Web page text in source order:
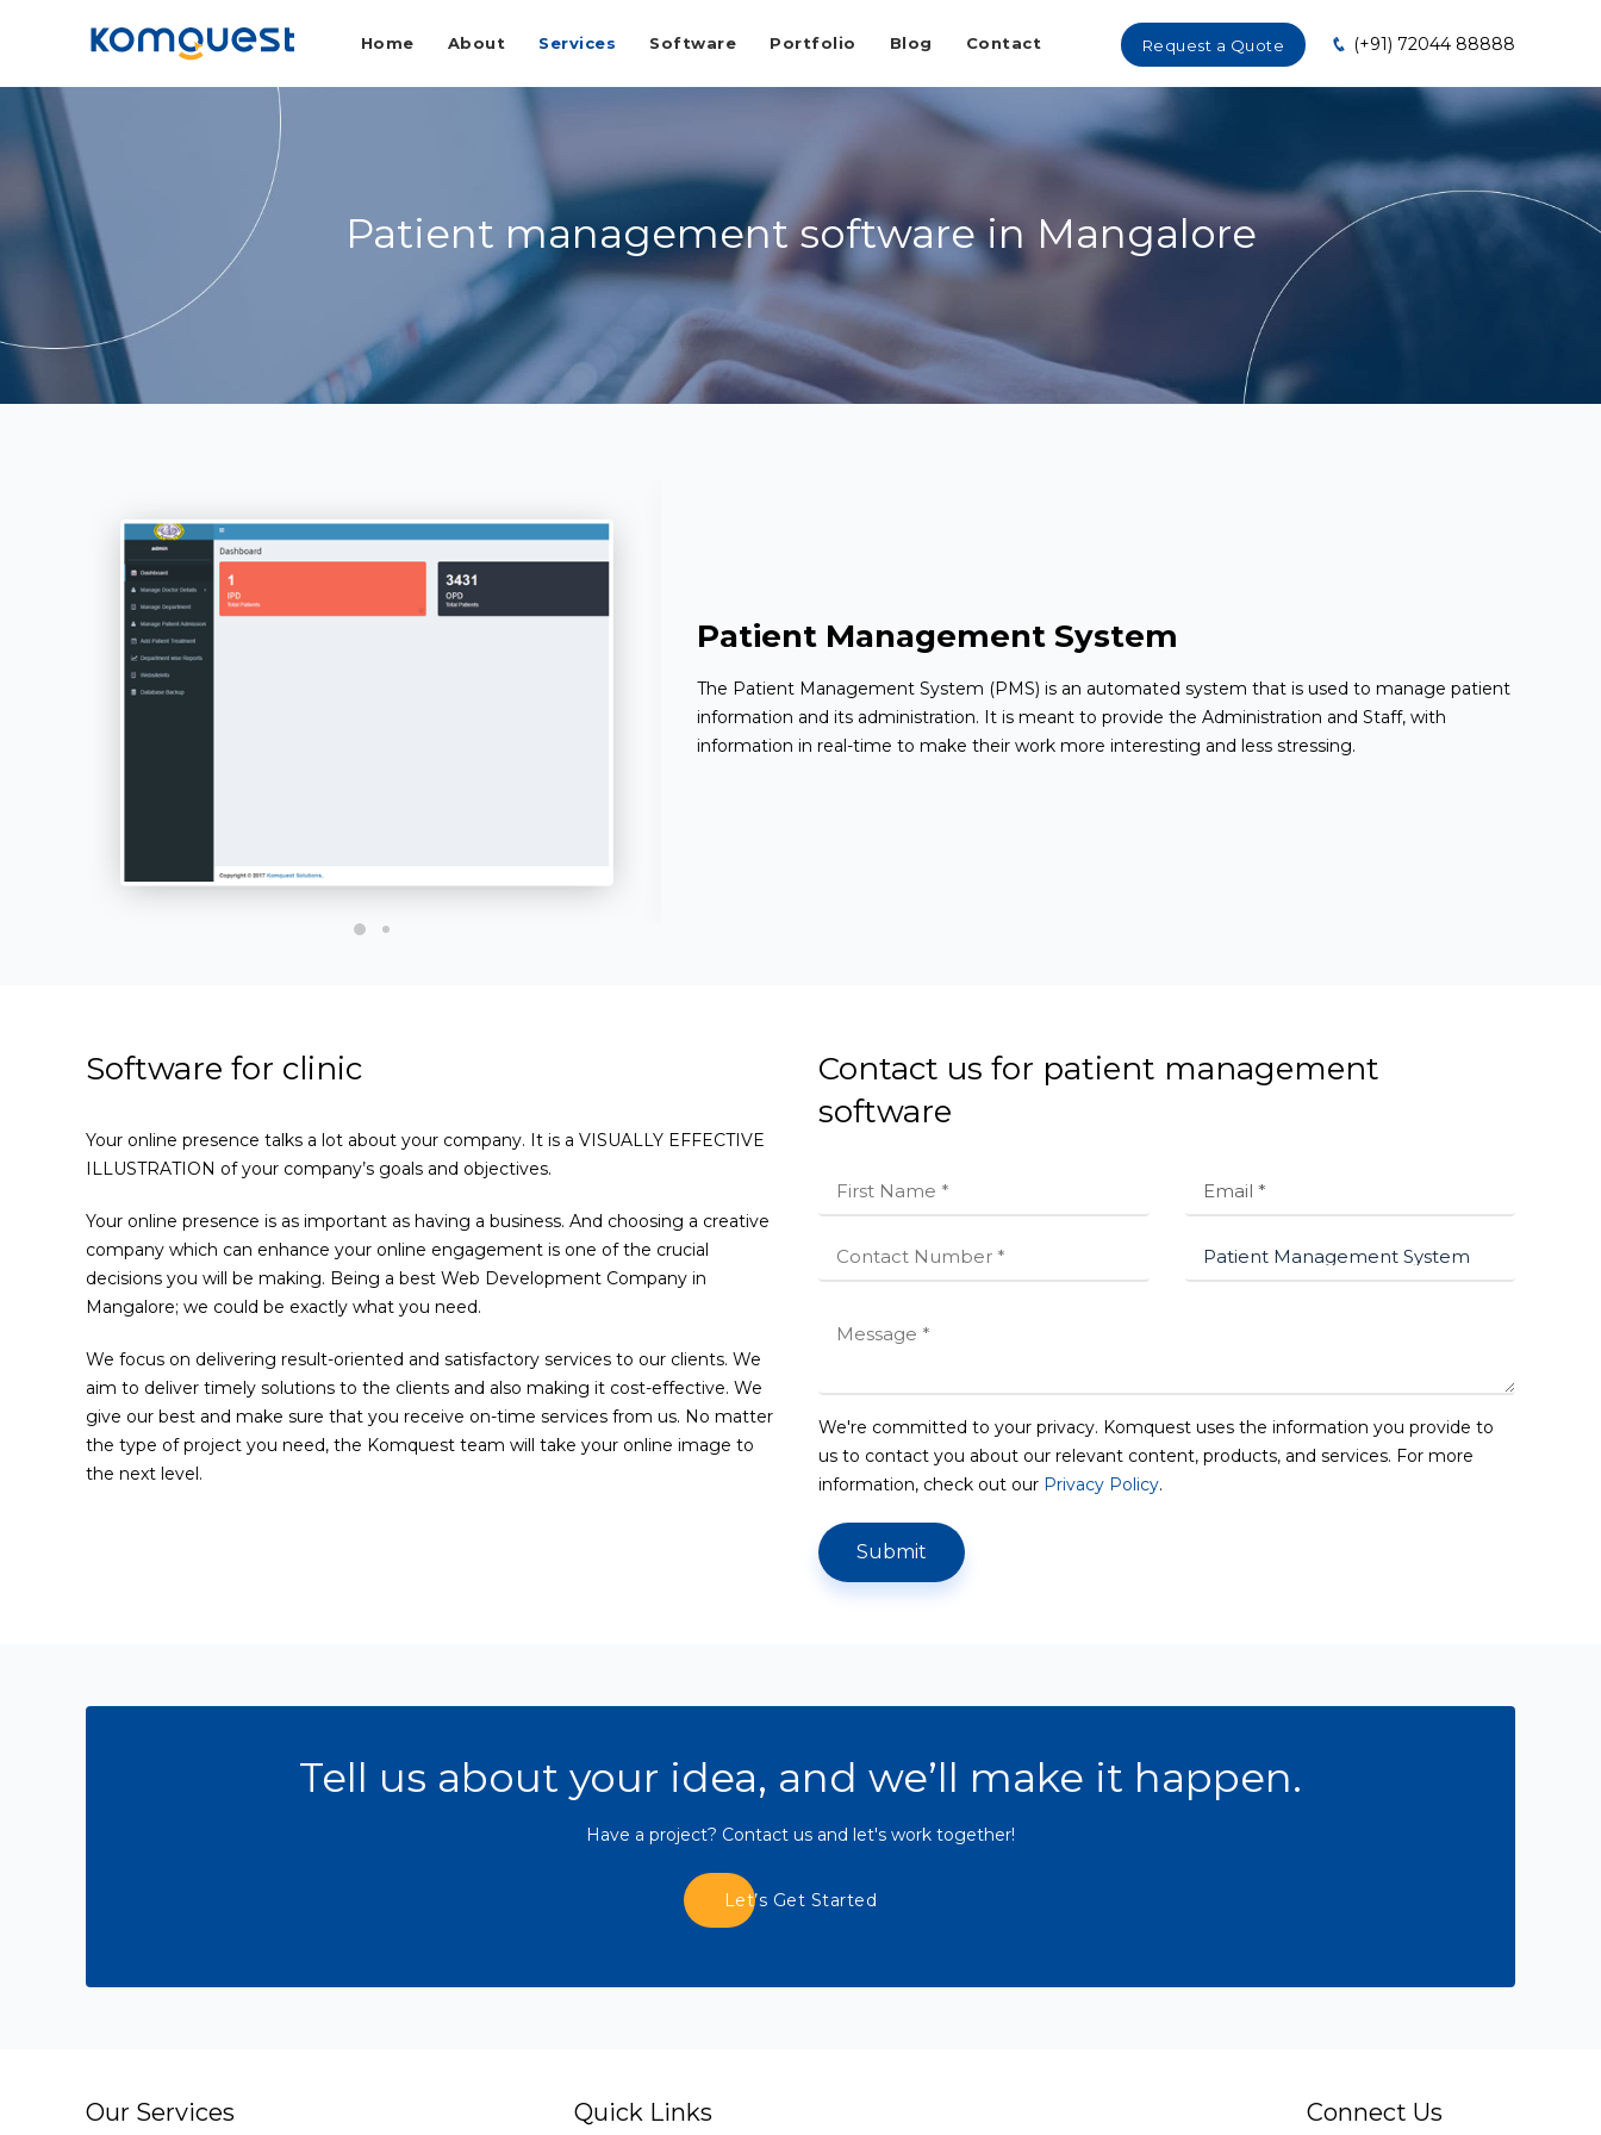
Request a Quote (+91) 72044 88888
Home About Services Software Portfolio Blog Contact
Patient management software in Mangalore
Patient Management System
The Patient Management System (PMS) is an automated system that is used to manage patient
information and its administration. It is meant to provide the Administration and Staff, with
information in real-time to make their work more interesting and less stressing.
Software for clinic
Your online presence talks a lot about your company. It is a VISUALLY EFFECTIVE
ILLUSTRATION of your company’s goals and objectives.
Your online presence is as important as having a business. And choosing a creative
company which can enhance your online engagement is one of the crucial
decisions you will be making. Being a best Web Development Company in
Mangalore; we could be exactly what you need.
We focus on delivering result-oriented and satisfactory services to our clients. We
aim to deliver timely solutions to the clients and also making it cost-effective. We
give our best and make sure that you receive on-time services from us. No matter
the type of project you need, the Komquest team will take your online image to
the next level.
Contact us for patient management
software
We're committed to your privacy. Komquest uses the information you provide to
us to contact you about our relevant content, products, and services. For more
information, check out our Privacy Policy.
Submit
Tell us about your idea, and we’ll make it happen.
Have a project? Contact us and let's work together!
Let’s Get Started
Our Services Quick Links Connect Us